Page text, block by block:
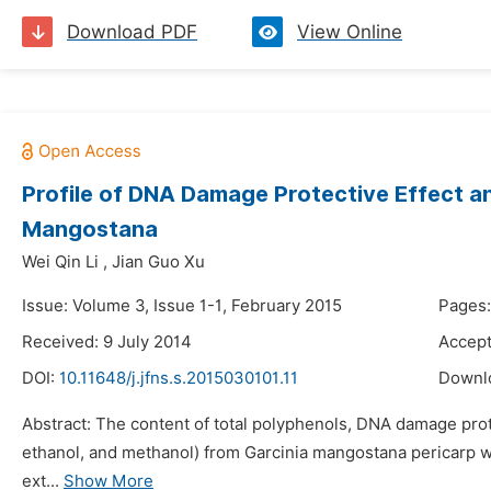
Download PDF View Online
Profile of DNA Damage Protective Effect
Mangostana
Wei Qin Li , Jian Guo Xu
Issue: Volume 3, Issue 1-1, February 2015
Received: 9 July 2014
DOI: 10.11648/j.jfns.s.2015030101.11
Abstract: The content of total polyphenols, DNA damage
ethanol, and methanol) from Garcinia mangostana
ext... Show More